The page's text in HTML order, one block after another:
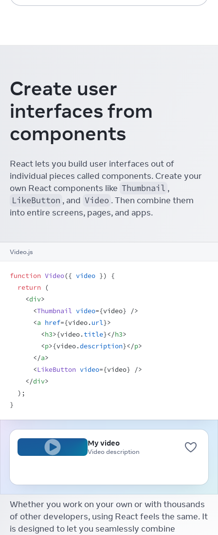
Create user
interfaces from
components
React lets you build user interfaces out of
individual pieces called components. Create your
own React components like Thumbnail ,
LikeButton , and Video . Then combine them
into entire screens, pages, and apps.
Video.js
function Video({ video })
{
return
(
<div>
<Thumbnail video={video}
/>
<a href={video. url}>
<h3>{video. title}</h3>
<p>{video.description}</p>
</a>
<LikeButton video={video}
/>
</div>
) ;
}
My video
Video description
Whether you work on your own or with thousands
of other developers, using React feels the same. It
is designed to let you seamlessly combine